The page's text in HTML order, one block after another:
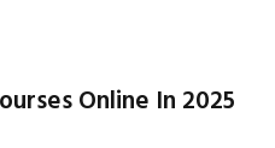
Online In 2025